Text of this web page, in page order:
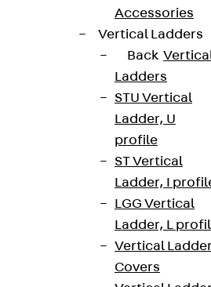
Accessories
Vertical Ladders
Back
Ladders
STU Vertical
Ladder, U
profile
ST Vertical
Ladder, I
LGG Vertical
Ladder, L
Vertical
Covers